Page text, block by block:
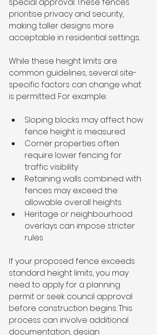
prioritise privacy and security,
making taller designs more
acceptable in residential settings.
While these height limits are
common guidelines, several site-
specific factors can change what
is permitted. For example:
Sloping blocks may affect how
fence height is measured
Corner properties often
require lower fencing for
traffic visibility
Retaining walls combined with
fences may exceed the
allowable overall heights
Heritage or neighbourhood
overlays can impose stricter
rules
If your proposed fence exceeds
standard height limits, you may
need to apply for a planning
permit or seek council approval
before construction begins. This
process can involve additional
documentation, design